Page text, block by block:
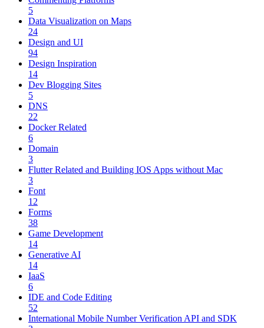
5
Data Visualization on Maps
24
Design and UI
94
Design Inspiration
14
Dev Blogging Sites
5
DNS
22
Docker Related
6
Domain
3
Flutter Related and Building IOS Apps without Mac
3
Font
12
Forms
38
Game Development
14
Generative AI
14
IaaS
6
IDE and Code Editing
52
International Mobile Number Verification API and SDK